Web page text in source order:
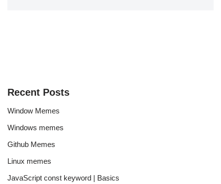
Recent Posts
Window Memes
Windows memes
Github Memes
Linux memes
JavaScript const keyword | Basics